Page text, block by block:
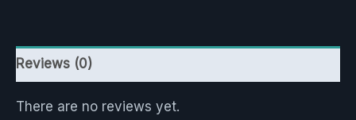
Reviews (0)
There are no reviews yet.